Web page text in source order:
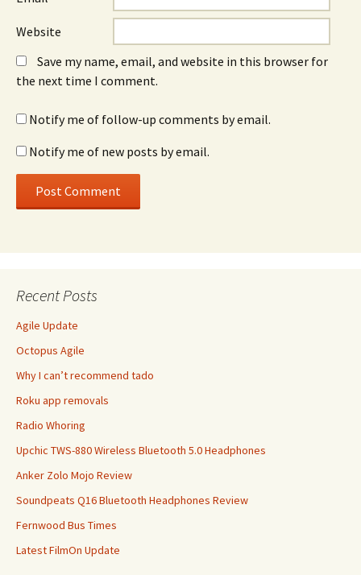
Website
Save my name, email, and website in this browser for
the next time I comment.
Notify me of follow-up comments by email.
Notify me of new posts by email.
Recent Posts
Agile Update
Octopus Agile
Why I can’t recommend tado
Roku app removals
Radio Whoring
Upchic TWS-880 Wireless Bluetooth 5.0 Headphones
Anker Zolo Mojo Review
Soundpeats Q16 Bluetooth Headphones Review
Fernwood Bus Times
Latest FilmOn Update